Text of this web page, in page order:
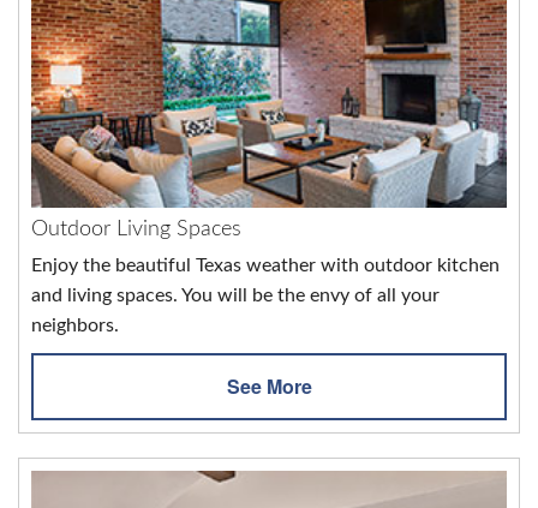
Outdoor Living Spaces
Enjoy the beautiful Texas weather with outdoor kitchen
and living spaces. You will be the envy of all your
neighbors.
See More